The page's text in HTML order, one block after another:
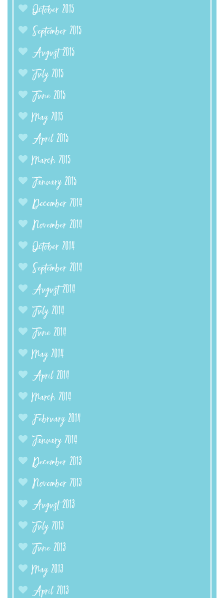
October 2015
September 2015
August 2015
July 2015
June 2015
May 2015
April 2015
March 2015
January 2015
December 2014
November 2014
October 2014
September 2014
August 2014
July 2014
June 2014
May 2014
April 2014
March 2014
February 2014
January 2014
December 2013
November 2013
August 2013
July 2013
June 2013
May 2013
April 2013